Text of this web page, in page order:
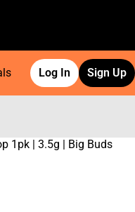
Log In Sign Up
1pk | 3.5g | Big Buds